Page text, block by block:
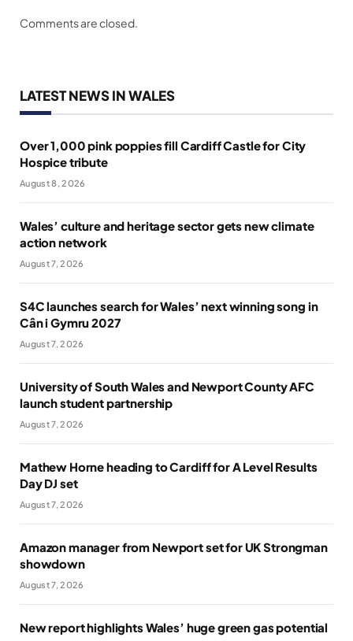
Comments are closed.
LATEST NEWS IN WALES
Over 1,000 pink poppies fill Cardiff Castle for City
Hospice tribute
August 8, 2026
Wales’ culture and heritage sector gets new climate
action network
August 7, 2026
S4C launches search for Wales’ next winning song in
Cân i Gymru 2027
August 7, 2026
University of South Wales and Newport County AFC
launch student partnership
August 7, 2026
Mathew Horne heading to Cardiff for A Level Results
Day DJ set
August 7, 2026
Amazon manager from Newport set for UK Strongman
showdown
August 7, 2026
New report highlights Wales’ huge green gas potential